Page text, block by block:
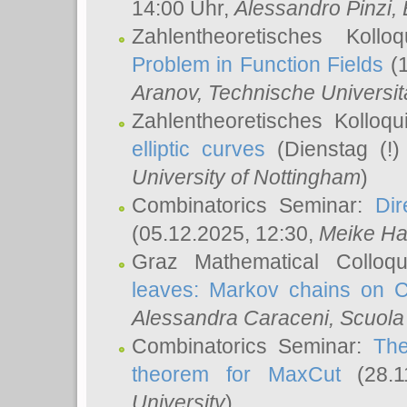
14:00 Uhr,Alessandro Pinzi,
Zahlentheoretisches
Problem in Function Fields
Aranov, Technische
Zahlentheoretisches
elliptic curves (Dienstag
University of Nottingham)
Combinatorics Seminar:
(05.12.2025, 12:30, Meike
Graz Mathematical
leaves: Markov chains on
Alessandra Caraceni,
Combinatorics Seminar:
theorem for MaxCut